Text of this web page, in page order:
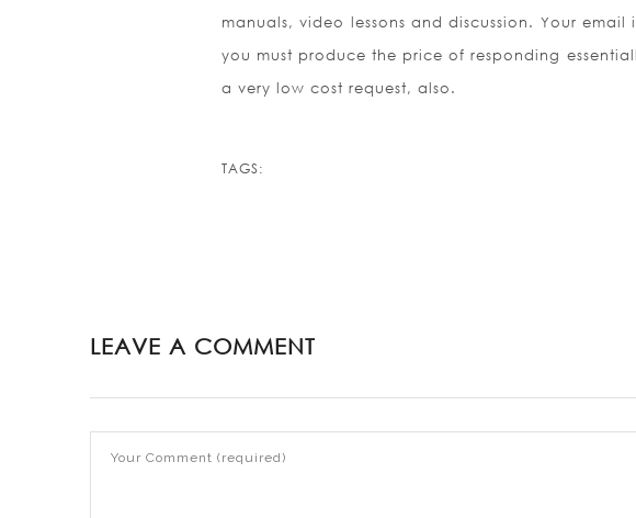
manuals, video lessons and discussion. Your
you must produce the price of responding
a very low cost request, also.
TAGS:
LEAVE A COMMENT